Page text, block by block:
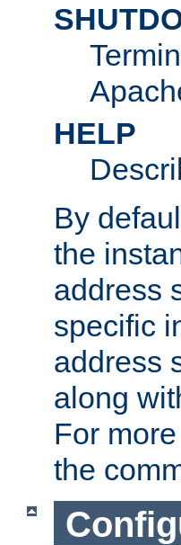
HELP
By
the
address
specific
address
along
For
the